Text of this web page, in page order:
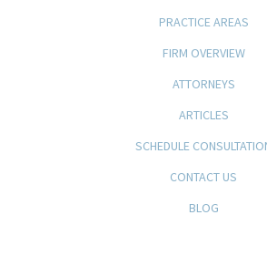
PRACTICE AREAS
FIRM OVERVIEW
ATTORNEYS
ARTICLES
SCHEDULE
CONTACT US
BLOG